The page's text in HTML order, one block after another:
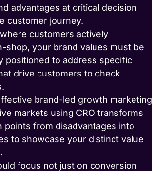
advantages at critical decision
customer journey.
customers actively
shop, your brand values must be
positioned to address specific
drive customers to check
brand-led growth marketing
markets using CRO transforms
points from disadvantages into
to showcase your distinct value
focus not just on conversion